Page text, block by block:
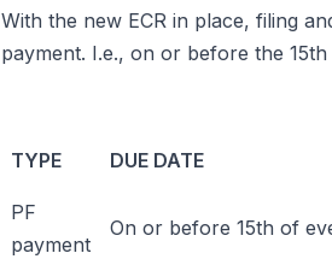
With the new ECR in place, filing
payment. I.e., on or before the
TYPE DUE DATE
PF
payment
On or before 15th of